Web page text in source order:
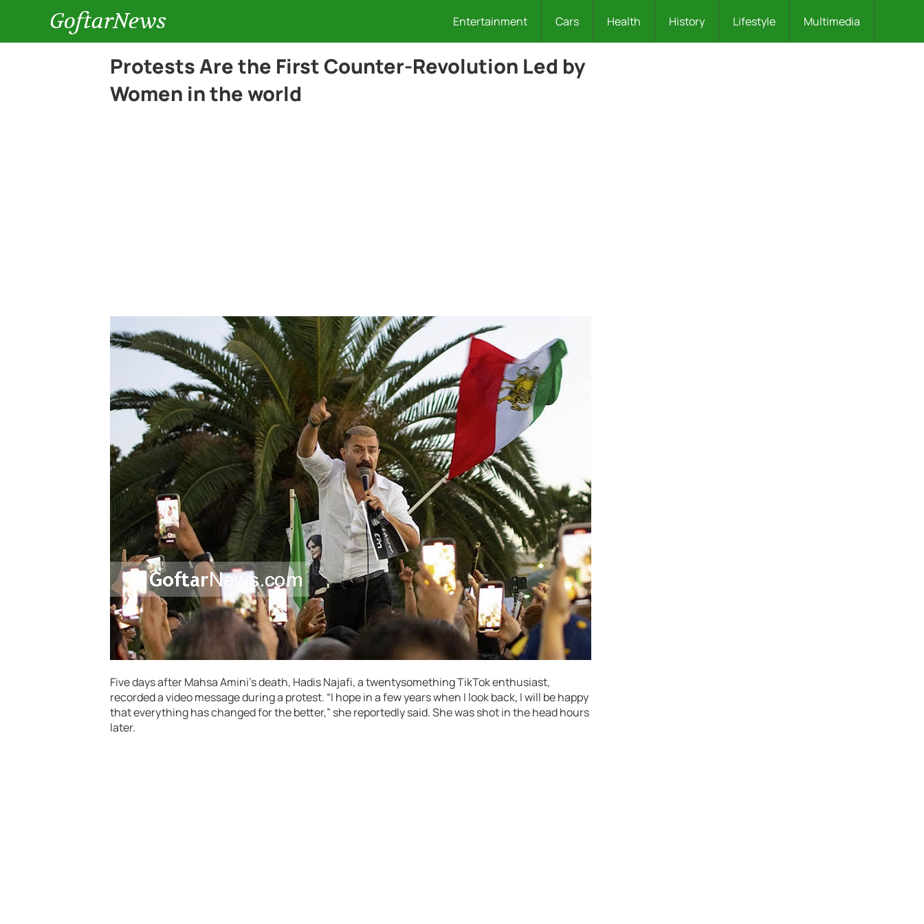
GoftarNews Entertainment Cars Health History Lifestyle Multimedia
Protests Are the First Counter-Revolution Led by
Women in the world
Five days after Mahsa Amini’s death, Hadis Najafi, a twentysomething TikTok enthusiast,
recorded a video message during a protest. “I hope in a few years when I look back, I will be happy
that everything has changed for the better,” she reportedly said. She was shot in the head hours
later.